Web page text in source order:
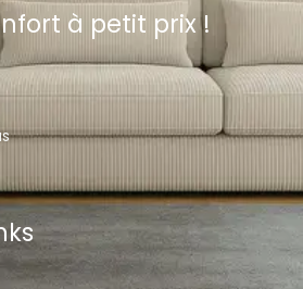
à petit prix !